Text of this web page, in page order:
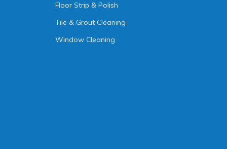
Floor Strip & Polish
Tile & Grout Cleaning
Window Cleaning